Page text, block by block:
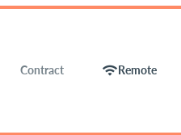
Contract wifiRemote